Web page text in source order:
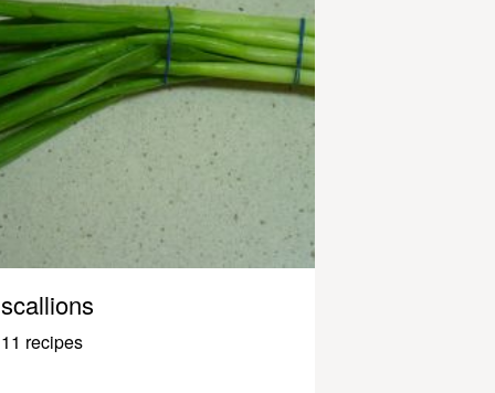
scallions
11 recipes